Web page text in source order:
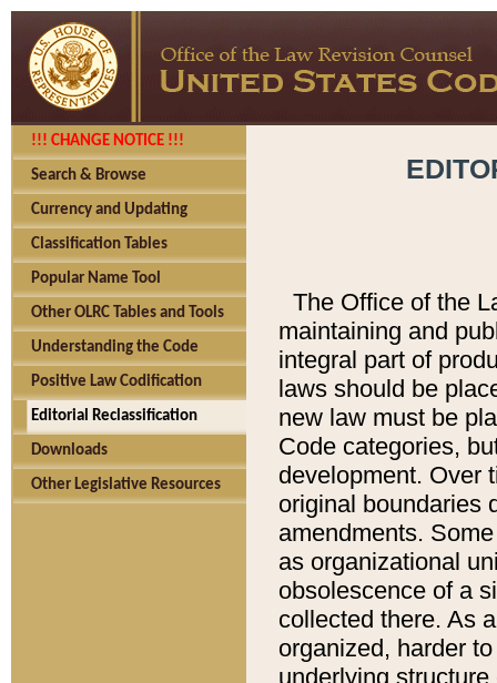
!!! CHANGE NOTICE !!!
Search & Browse
Currency and Updating
Classification Tables
Popular Name Tool
Other OLRC Tables and Tools
Understanding the Code
Positive Law Codification
Editorial Reclassification
Downloads
Other Legislative Resources
The Office of the
maintaining and
integral part of
laws should be
new law must be
Code categories,
development. Over
original boundaries
amendments.
as organizational
obsolescence of a
collected there. As
organized, harder
underlying